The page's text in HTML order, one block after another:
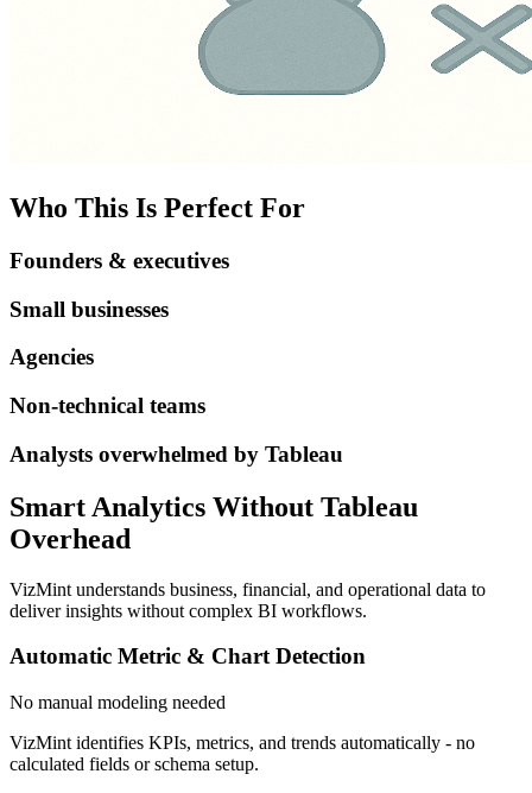
Who This Is Perfect For
Founders & executives
Small businesses
Agencies
Non-technical teams
Analysts overwhelmed by Tableau
Smart Analytics Without Tableau
Overhead
VizMint understands business, financial, and operational data to
deliver insights without complex BI workflows.
Automatic Metric & Chart Detection
No manual modeling needed
VizMint identifies KPIs, metrics, and trends automatically - no
calculated fields or schema setup.